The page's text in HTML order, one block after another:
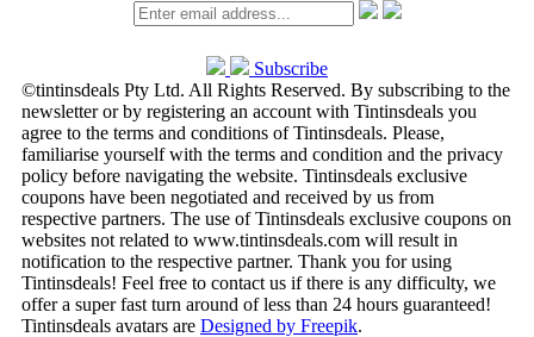
Subscribe
©tintinsdeals Pty Ltd. All Rights Reserved. By subscribing to the
newsletter or by registering an account with Tintinsdeals you
agree to the terms and conditions of Tintinsdeals. Please,
familiarise yourself with the terms and condition and the privacy
policy before navigating the website. Tintinsdeals exclusive
coupons have been negotiated and received by us from
respective partners. The use of Tintinsdeals exclusive coupons on
websites not related to www.tintinsdeals.com will result in
notification to the respective partner. Thank you for using
Tintinsdeals! Feel free to contact us if there is any difficulty, we
offer a super fast turn around of less than 24 hours guaranteed!
Tintinsdeals avatars are Designed by Freepik.